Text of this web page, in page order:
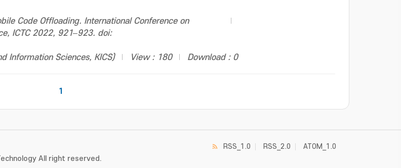
Code Offloading. International Conference on
ICTC 2022, 921–923. doi:
Information Sciences, KICS)
View : 180 Download : 0
1
All right reserved.
RSS_1.0 RSS_2.0 ATOM_1.0